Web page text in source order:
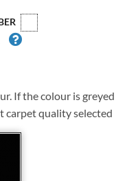
If the colour is greyed
carpet quality selected